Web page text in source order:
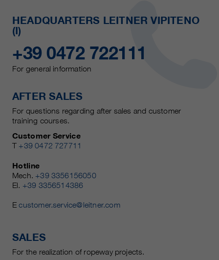
HEADQUARTERS LEITNER VIPITENO
(I)
+39 0472 722111
For general information
AFTER SALES
For questions regarding after sales and customer
training courses.
Customer Service
T +39 0472 727711
Hotline
Mech. +39 3356156050
El. +39 3356514386
Ecustomer.service@leitner.com
SALES
For the realization of ropeway projects.